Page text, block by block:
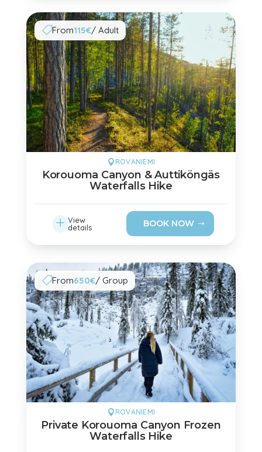
From115€/ Adult
ROVANIEMI
Korouoma Canyon & Auttiköngäs
Waterfalls Hike
L View
details
BOOK NOW
From650€/ Group
ROVANIEMI
Private Korouoma Canyon Frozen
Waterfalls Hike